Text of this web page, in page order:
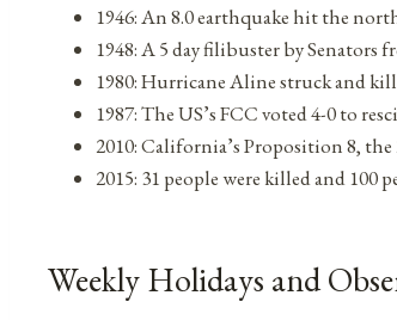
1946: An 8.0 earthquake hit the
1948: A 5 day filibuster by Senators
1980: Hurricane Aline struck and
1987: The US’s FCC voted 4-0 to
2010: California’s Proposition 8,
2015: 31 people were killed and 100
Weekly Holidays and